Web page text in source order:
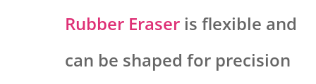
Rubber Eraser is flexible and
can be shaped for precision